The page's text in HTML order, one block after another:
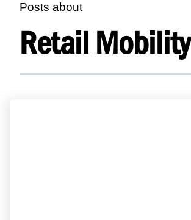
Posts about
Retail Mobility